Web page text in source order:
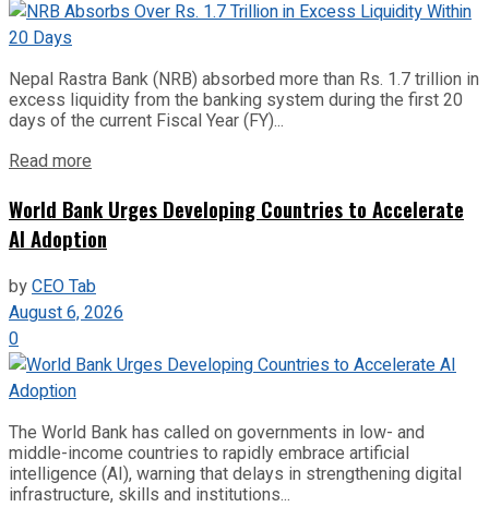
Nepal Rastra Bank (NRB) absorbed more than Rs. 1.7 trillion in
excess liquidity from the banking system during the first 20
days of the current Fiscal Year (FY)...
Read more
World Bank Urges Developing Countries to Accelerate
AI Adoption
byCEO Tab
August 6, 2026
0
The World Bank has called on governments in low- and
middle-income countries to rapidly embrace artificial
intelligence (AI), warning that delays in strengthening digital
infrastructure, skills and institutions...